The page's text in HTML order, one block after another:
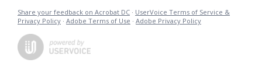
Share your feedback on Acrobat DC · UserVoice Terms of Service &
Privacy Policy · Adobe Terms of Use · Adobe Privacy Policy